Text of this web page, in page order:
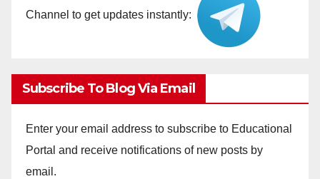
Channel to get updates instantly:
Subscribe To Blog Via Email
Enter your email address to subscribe to Educational
Portal and receive notifications of new posts by
email.